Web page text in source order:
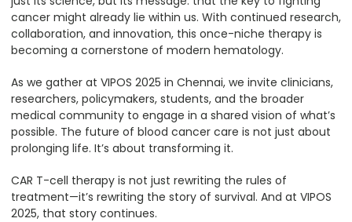
cancer might already lie within us. With continued research,
collaboration, and innovation, this once-niche therapy is
becoming a cornerstone of modern hematology.
As we gather at VIPOS 2025 in Chennai, we invite clinicians,
researchers, policymakers, students, and the broader
medical community to engage in a shared vision of what’s
possible. The future of blood cancer care is not just about
prolonging life. It’s about transforming it.
CAR T-cell therapy is not just rewriting the rules of
treatment—it’s rewriting the story of survival. And at VIPOS
2025, that story continues.